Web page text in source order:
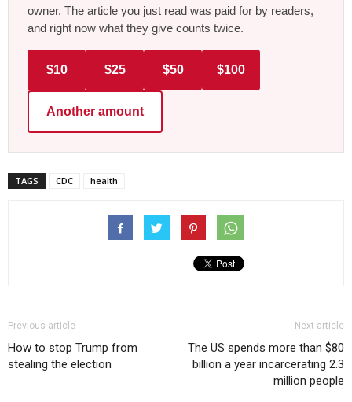
owner. The article you just read was paid for by readers,
and right now what they give counts twice.
$10 $25 $50 $100
Another amount
TAGS CDC health
Previous article
How to stop Trump from
stealing the election
Next article
The US spends more than $80
billion a year incarcerating 2.3
million people